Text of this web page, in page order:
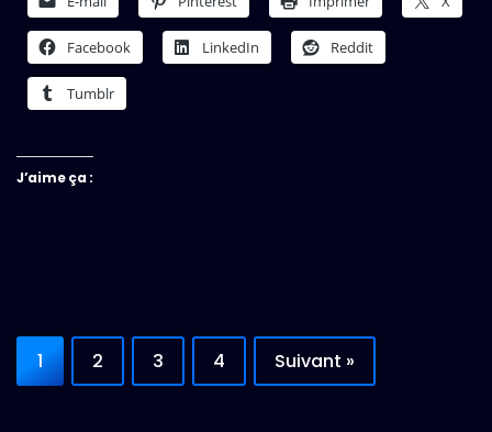
Facebook LinkedIn Reddit
Tumblr
J’aime ça :
1 2 3 4 Suivant »